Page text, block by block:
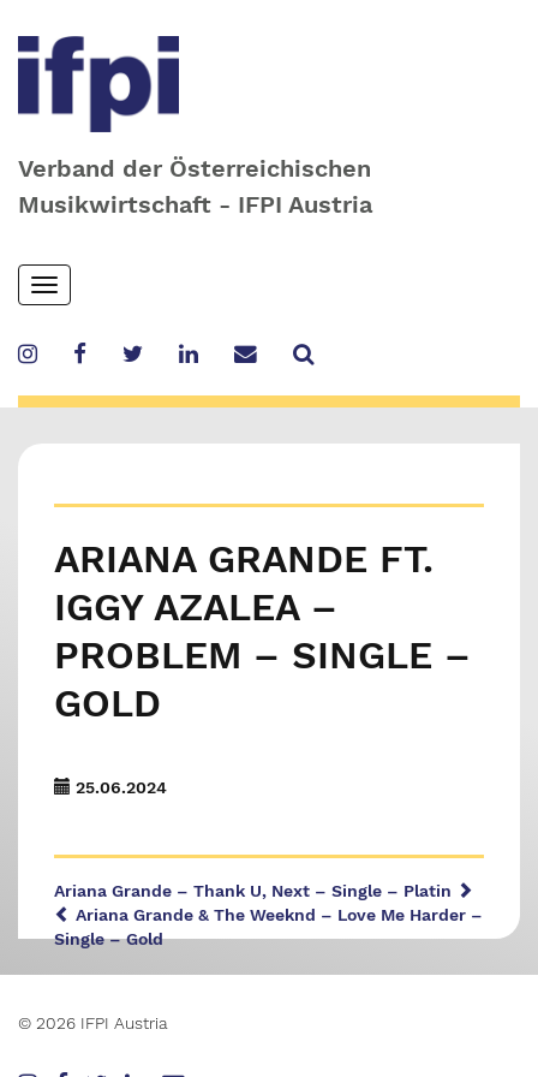
Verband der Österreichischen
Musikwirtschaft - IFPI Austria
Skip
to
content
Toggle
navigation
ARIANA GRANDE FT.
IGGY AZALEA –
PROBLEM – SINGLE –
GOLD
25.06.2024
Ariana Grande – Thank U, Next – Single – Platin
Ariana Grande & The Weeknd – Love Me Harder –
Single – Gold
© 2026 IFPI Austria